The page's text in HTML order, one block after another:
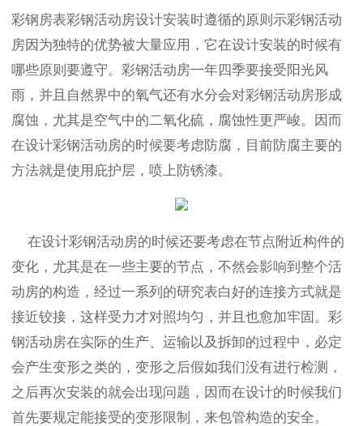
彩钢房表彩钢活动房设计安装时遵循的原则示彩钢活动
房因为独特的优势被大量应用，它在设计安装的时候有
哪些原则要遵守。彩钢活动房一年四季要接受阳光风
雨，并且自然界中的氧气还有水分会对彩钢活动房形成
腐蚀，尤其是空气中的二氧化硫，腐蚀性更严峻。因而
在设计彩钢活动房的时候要考虑防腐，目前防腐主要的
方法就是使用庇护层，喷上防锈漆。
在设计彩钢活动房的时候还要考虑在节点附近构件的
变化，尤其是在一些主要的节点，不然会影响到整个活
动房的构造，经过一系列的研究表白好的连接方式就是
接近铰接，这样受力才对照均匀，并且也愈加牢固。彩
钢活动房在实际的生产、运输以及拆卸的过程中，必定
会产生变形之类的，变形之后假如我们没有进行检测，
之后再次安装的就会出现问题，因而在设计的时候我们
首先要规定能接受的变形限制，来包管构造的安全。